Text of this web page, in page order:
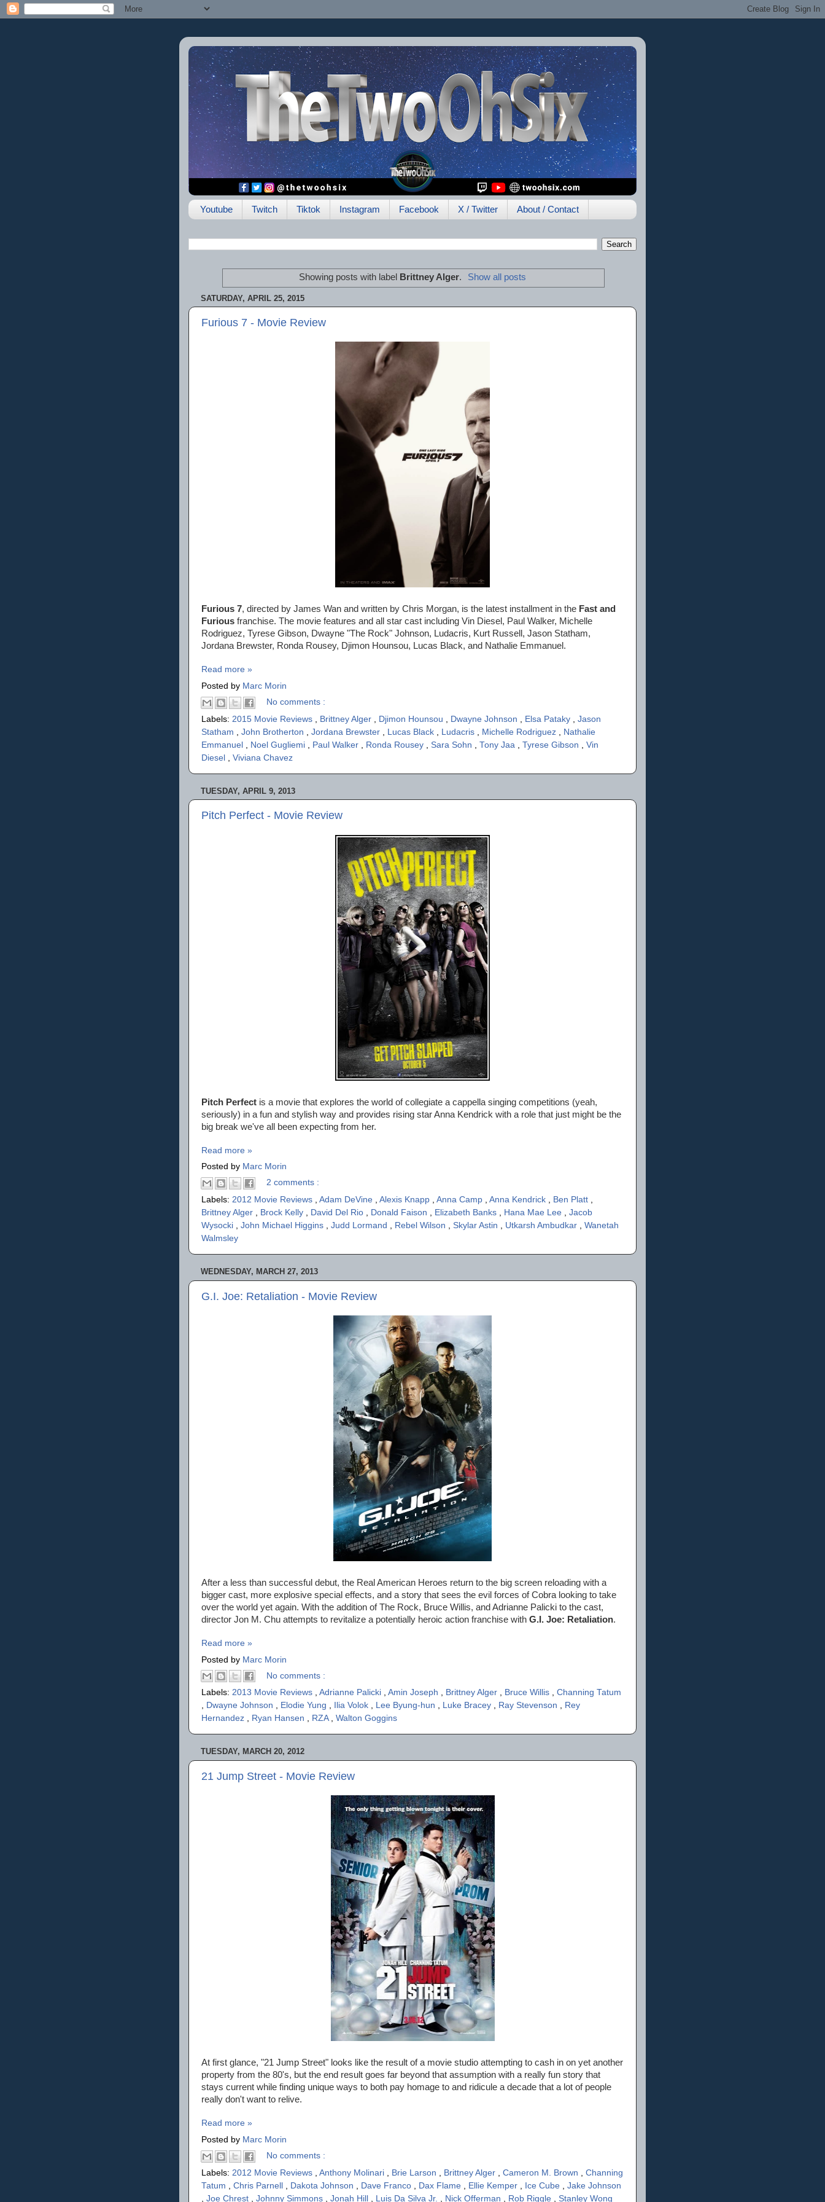
Youtube Twitch Tiktok Instagram Facebook X / Twitter About / Contact
Showing posts with label Brittney Alger. Show all posts
SATURDAY, APRIL 25, 2015
Furious 7 - Movie Review
Furious 7, directed by James Wan and written by Chris Morgan, is the latest installment in the Fast and
Furious franchise. The movie features and all star cast including Vin Diesel, Paul Walker, Michelle
Rodriguez, Tyrese Gibson, Dwayne "The Rock" Johnson, Ludacris, Kurt Russell, Jason Statham,
Jordana Brewster, Ronda Rousey, Djimon Hounsou, Lucas Black, and Nathalie Emmanuel.
Read more »
Posted by Marc Morin
No comments :
Labels: 2015 Movie Reviews Brittney Alger Djimon Hounsou Dwayne Johnson Elsa Pataky
Jason
Statham
John Brotherton Jordana Brewster Lucas Black Ludacris Michelle Rodriguez
Nathalie
Emmanuel
Noel Gugliemi Paul Walker Ronda Rousey Sara Sohn Tony Jaa Tyrese Gibson
Vin
Diesel
Viviana Chavez
TUESDAY, APRIL 9, 2013
Pitch Perfect - Movie Review
Pitch Perfect is a movie that explores the world of collegiate a cappella singing competitions (yeah,
seriously) in a fun and stylish way and provides rising star Anna Kendrick with a role that just might be the
big break we've all been expecting from her.
Read more »
Posted by Marc Morin
2 comments :
Labels: 2012 Movie Reviews , Adam DeVine , Alexis Knapp , Anna Camp , Anna Kendrick , Ben Platt ,
Brittney Alger , Brock Kelly , David Del Rio , Donald Faison , Elizabeth Banks , Hana Mae Lee , Jacob
Wysocki , John Michael Higgins , Judd Lormand , Rebel Wilson , Skylar Astin , Utkarsh Ambudkar , Wanetah
Walmsley
WEDNESDAY, MARCH 27, 2013
G.I. Joe: Retaliation - Movie Review
After a less than successful debut, the Real American Heroes return to the big screen reloading with a
bigger cast, more explosive special effects, and a story that sees the evil forces of Cobra looking to take
over the world yet again. With the addition of The Rock, Bruce Willis, and Adrianne Palicki to the cast,
director Jon M. Chu attempts to revitalize a potentially heroic action franchise with G.I. Joe: Retaliation.
Read more »
Posted by Marc Morin
No comments :
Labels: 2013 Movie Reviews , Adrianne Palicki , Amin Joseph , Brittney Alger , Bruce Willis , Channing Tatum
, Dwayne Johnson , Elodie Yung , Ilia Volok , Lee Byung-hun , Luke Bracey , Ray Stevenson , Rey
Hernandez , Ryan Hansen , RZA , Walton Goggins
TUESDAY, MARCH 20, 2012
21 Jump Street - Movie Review
At first glance, "21 Jump Street" looks like the result of a movie studio attempting to cash in on yet another
property from the 80's, but the end result goes far beyond that assumption with a really fun story that
stays current while finding unique ways to both pay homage to and ridicule a decade that a lot of people
really don't want to relive.
Read more »
Posted by Marc Morin
No comments :
Labels: 2012 Movie Reviews Anthony Molinari Brie Larson Brittney Alger Cameron M. Brown
Channing
Tatum
Chris Parnell Dakota Johnson Dave Franco Dax Flame Ellie Kemper Ice Cube
Jake Johnson
Joe Chrest Johnny Simmons Jonah Hill Luis Da Silva Jr. Nick Offerman Rob Riggle Stanley Wong